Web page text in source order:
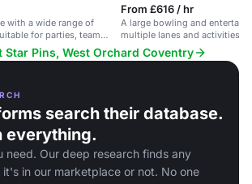
with a wide range of
for parties, team
From £616 / hr
A large bowling and
multiple lanes and activities
Star Pins, West Orchard Coventry
search their database.
everything.
need. Our deep research finds any
in our marketplace or not. No one